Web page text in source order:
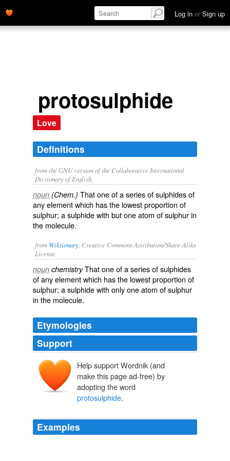
Log in or Sign up
protosulphide
Love
Definitions
from the GNU version of the Collaborative International
Dictionary of English.
noun (Chem.) That one of a series of sulphides of
any element which has the lowest proportion of
sulphur; a sulphide with but one atom of sulphur in
the molecule.
from Wiktionary , Creative Commons Attribution/Share-Alike
License.
noun chemistryThat one of aseriesofsulphides
of anyelementwhich has the lowestproportion of
sulphur; asulphidewith only oneatom of sulphur
in the molecule.
Etymologies
Support
Help support Wordnik (and
make this page ad-free) by
adopting the word
protosulphide.
Examples